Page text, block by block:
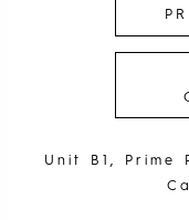
Unit B1, Prime